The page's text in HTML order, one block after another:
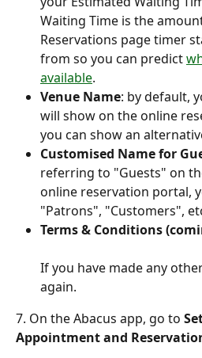
Waiting Time is the
Reservations page timer
from so you can predict
available.
Venue Name: by default,
will show on the online
you can show an
Customised Name for
referring to "Guests" on
online reservation portal,
"Patrons", "Customers",
Terms & Conditions
If you have made any
again.
7. On the Abacus app, go to
Appointment and